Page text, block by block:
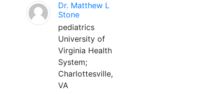
Dr. Matthew L
Stone
pediatrics
University of
Virginia Health
System;
Charlottesville,
VA